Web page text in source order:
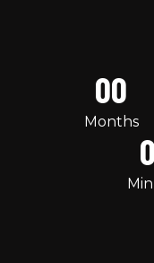
00
Months